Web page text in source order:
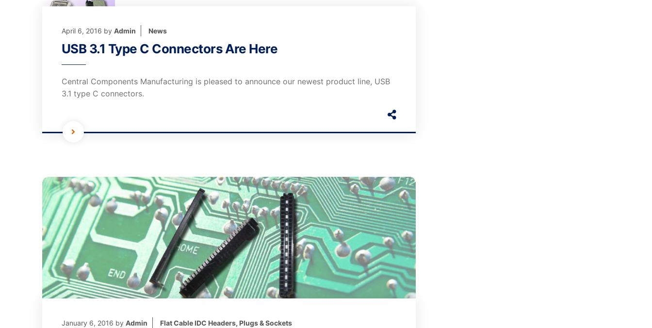
April 6, 2016 by Admin News
USB 3.1 Type C Connectors Are Here
Central Components Manufacturing is pleased to announce our newest product line, USB
3.1 type C connectors.
January 6, 2016 by Admin Flat Cable IDC Headers, Plugs & Sockets